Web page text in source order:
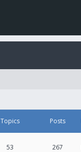
Topics Posts
53 267